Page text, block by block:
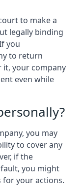
to make a
legally binding
you
to return
your company
even while
you may
to cover any
if the
you might
for your actions.